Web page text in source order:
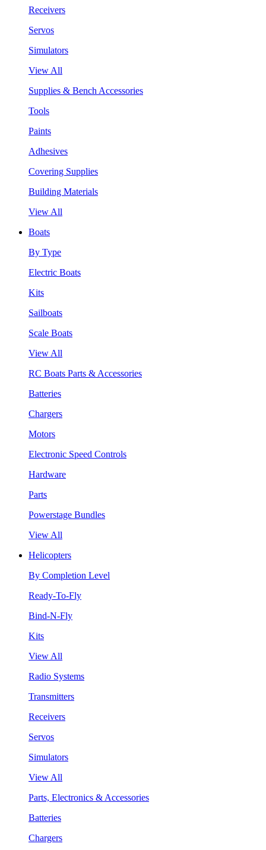
Receivers
Servos
Simulators
View All
Supplies & Bench Accessories
Tools
Paints
Adhesives
Covering Supplies
Building Materials
View All
Boats
By Type
Electric Boats
Kits
Sailboats
Scale Boats
View All
RC Boats Parts & Accessories
Batteries
Chargers
Motors
Electronic Speed Controls
Hardware
Parts
Powerstage Bundles
View All
Helicopters
By Completion Level
Ready-To-Fly
Bind-N-Fly
Kits
View All
Radio Systems
Transmitters
Receivers
Servos
Simulators
View All
Parts, Electronics & Accessories
Batteries
Chargers